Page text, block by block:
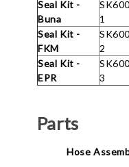
Seal Kit -
Buna
1
Seal Kit -
FKM
2
Seal Kit -
EPR
3
Parts
Hose